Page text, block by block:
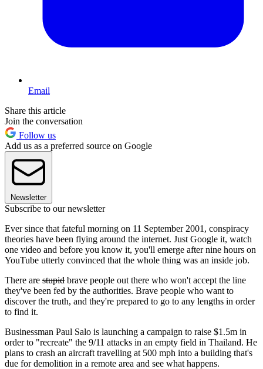
Email
Share this article
Join the conversation
Follow us
Add us as a preferred source on Google
Newsletter
Subscribe to our newsletter
Ever since that fateful morning on 11 September 2001, conspiracy
theories have been flying around the internet. Just Google it, watch
one video and before you know it, you'll emerge after nine hours on
YouTube utterly convinced that the whole thing was an inside job.
There are stupid brave people out there who won't accept the line
they've been fed by the authorities. Brave people who want to
discover the truth, and they're prepared to go to any lengths in order
to find it.
Businessman Paul Salo is launching a campaign to raise $1.5m in
order to "recreate" the 9/11 attacks in an empty field in Thailand. He
plans to crash an aircraft travelling at 500 mph into a building that's
due for demolition in a remote area and see what happens.